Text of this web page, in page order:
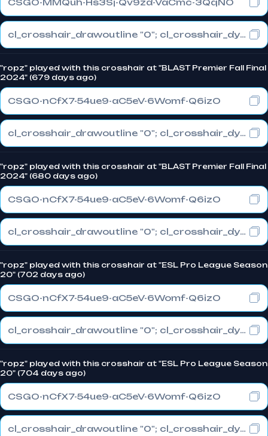
CSGO-MMQuh-Hs3Sj-Qv9zd-VaCmc-3QqNO
cl_crosshair_drawoutline "0"; cl_crosshair_dynamic_maxdist_splitratio "0.3"; cl_crosshair_dynamic_splitalpha_innermod "1"
"ropz" played with this crosshair at "BLAST Premier Fall Final
2024" (679 days ago)
CSGO-nCfX7-54ue9-aC5eV-6Womf-Q6izO
cl_crosshair_drawoutline "0"; cl_crosshair_dynamic_maxdist_splitratio "1"; cl_crosshair_dynamic_splitalpha_innermod "0"
"ropz" played with this crosshair at "BLAST Premier Fall Final
2024" (680 days ago)
CSGO-nCfX7-54ue9-aC5eV-6Womf-Q6izO
cl_crosshair_drawoutline "0"; cl_crosshair_dynamic_maxdist_splitratio "1"; cl_crosshair_dynamic_splitalpha_innermod "0"
"ropz" played with this crosshair at "ESL Pro League Season
20" (702 days ago)
CSGO-nCfX7-54ue9-aC5eV-6Womf-Q6izO
cl_crosshair_drawoutline "0"; cl_crosshair_dynamic_maxdist_splitratio "1"; cl_crosshair_dynamic_splitalpha_innermod "0"
"ropz" played with this crosshair at "ESL Pro League Season
20" (704 days ago)
CSGO-nCfX7-54ue9-aC5eV-6Womf-Q6izO
cl_crosshair_drawoutline "0"; cl_crosshair_dynamic_maxdist_splitratio "1"; cl_crosshair_dynamic_splitalpha_innermod "0"